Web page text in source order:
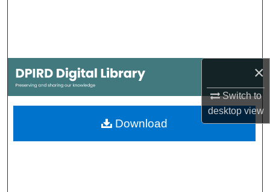
×
Switch to
desktopview
My Account
About
Download